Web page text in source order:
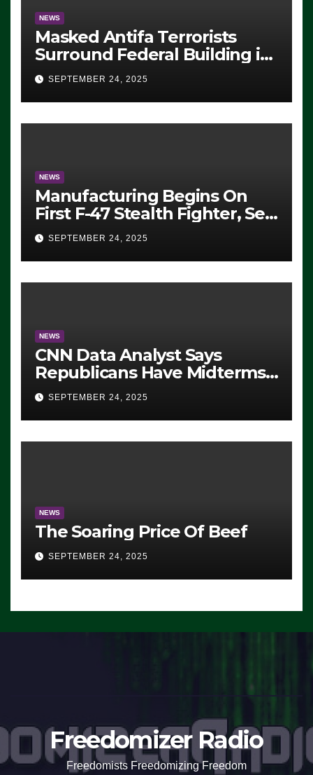
NEWS
Masked Antifa Terrorists
Surround Federal Building in
Eugene, Oregon, to Protest
ICE, Block Employees From
Exiting – FEDS MAKE
SEVERAL ARRESTS (VIDEO)
SEPTEMBER 24, 2025
NEWS
Manufacturing Begins On
First F-47 Stealth Fighter, Set
For 2028 Rollout
SEPTEMBER 24, 2025
NEWS
CNN Data Analyst Says
Republicans Have Midterms
Advantage: ‘Whatever
Democrats Are Doing, it Ain’t
Working’ (VIDEO)
SEPTEMBER 24, 2025
NEWS
The Soaring Price Of Beef
SEPTEMBER 24, 2025
Freedomizer Radio
Freedomists Freedomizing Freedom